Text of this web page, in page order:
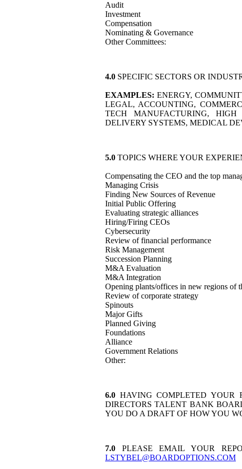
Audit
Investment
Compensation
Nominating & Governance
Other Committees:
4.0 SPECIFIC SECTORS OR
EXAMPLES: ENERGY,
LEGAL, ACCOUNTING,
TECH MANUFACTURING, HIGH
DELIVERY SYSTEMS, MEDICAL
5.0 TOPICS WHERE YOUR
Compensating the CEO and the top
Managing Crisis
Finding New Sources of Revenue
Initial Public Offering
Evaluating strategic alliances
Hiring/Firing CEOs
Cybersecurity
Review of financial performance
Risk Management
Succession Planning
M&A Evaluation
M&A Integration
Opening plants/offices in new regions of
Review of corporate strategy
Spinouts
Major Gifts
Planned Giving
Foundations
Alliance
Government Relations
Other:
6.0 HAVING COMPLETED YOUR
DIRECTORS TALENT BANK
YOU DO A DRAFT OF HOW YOU
7.0 PLEASE EMAIL YOUR
LSTYBEL@BOARDOPTIONS.COM